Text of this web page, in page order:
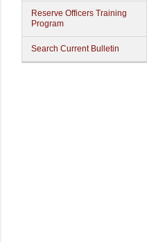
Reserve Officers Training
Program
Search Current Bulletin